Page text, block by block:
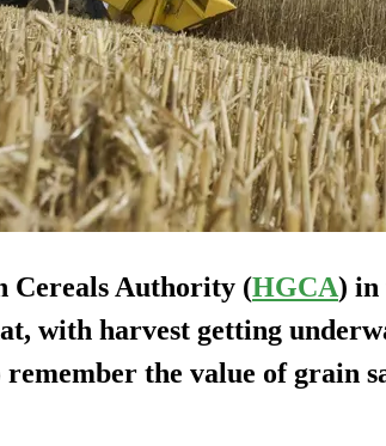
Cereals Authority (HGCA) in
with harvest getting
the value of grain